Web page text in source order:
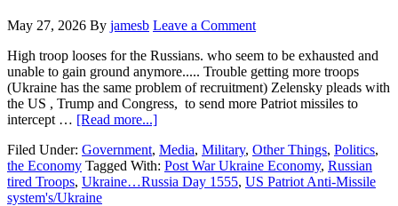
May 27, 2026 By jamesb Leave a Comment
High troop looses for the Russians. who seem to be exhausted and
unable to gain ground anymore..... Trouble getting more troops
(Ukraine has the same problem of recruitment) Zelensky pleads with
the US , Trump and Congress, to send more Patriot missiles to
intercept … [Read more...]about
Russia
Day
1,555…
Filed Under: Government, Media, Military, Other Things, Politics,
the Economy Tagged With: Post War Ukraine Economy, Russian
tired Troops, Ukraine…Russia Day 1555, US Patriot Anti-Missile
system's/Ukraine